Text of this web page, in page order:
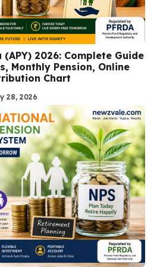
2026: Complete Guide
Monthly Pension, Online
Chart
28, 2026